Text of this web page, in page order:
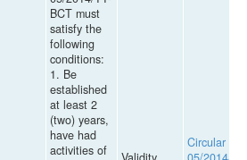
BCT must
satisfy the
following
conditions:
1. Be
established
at least 2
(two) years,
have had
activities of
Circular